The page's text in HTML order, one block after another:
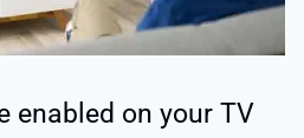
enabled on your TV